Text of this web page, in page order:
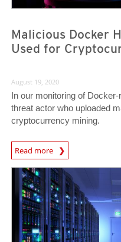
Malicious Docker
Used for
August 19, 2020
In our monitoring of
threat actor who uploaded
cryptocurrency mining.
Read more
News Article